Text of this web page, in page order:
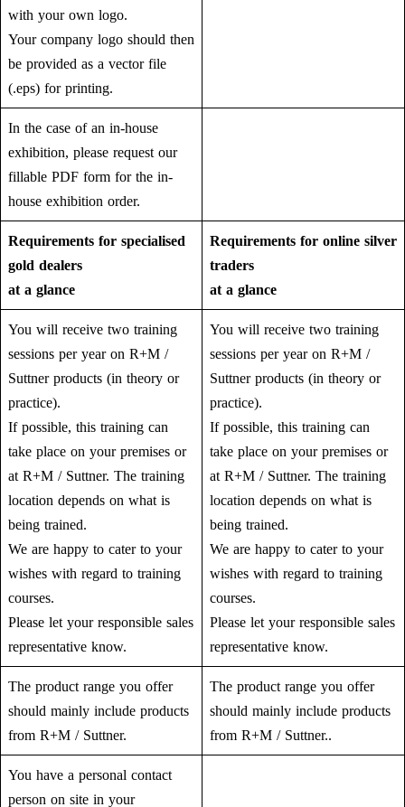
with your own logo.
Your company logo should then
be provided as a vector file
(.eps) for printing.
In the case of an in-house
exhibition, please request our
fillable PDF form for the in-
house exhibition order.
Requirements for specialised
gold dealers
at a glance
Requirements for online silver
traders
at a glance
You will receive two training
sessions per year on R+M /
Suttner products (in theory or
practice).
If possible, this training can
take place on your premises or
at R+M / Suttner. The training
location depends on what is
being trained.
We are happy to cater to your
wishes with regard to training
courses.
Please let your responsible sales
representative know.
You will receive two training
sessions per year on R+M /
Suttner products (in theory or
practice).
If possible, this training can
take place on your premises or
at R+M / Suttner. The training
location depends on what is
being trained.
We are happy to cater to your
wishes with regard to training
courses.
Please let your responsible sales
representative know.
The product range you offer
should mainly include products
from R+M / Suttner.
The product range you offer
should mainly include products
from R+M / Suttner..
You have a personal contact
person on site in your